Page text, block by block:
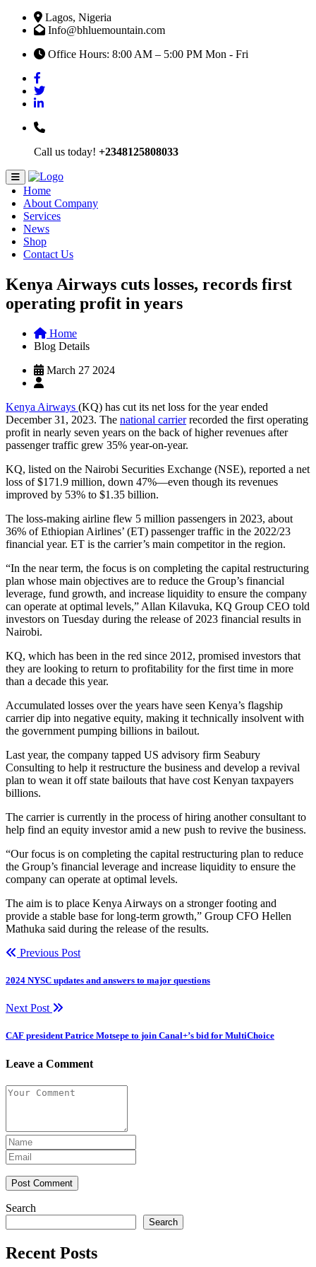
Lagos, Nigeria
Info@bhluemountain.com
Office Hours: 8:00 AM – 5:00 PM Mon - Fri
Call us today! +2348125808033
Home
About Company
Services
News
Shop
Contact Us
Kenya Airways cuts losses, records first
operating profit in years
Home
Blog Details
March 27 2024
Kenya Airways (KQ) has cut its net loss for the year ended
December 31, 2023. The national carrierrecorded the first operating
profit in nearly seven years on the back of higher revenues after
passenger traffic grew 35% year-on-year.
KQ, listed on the Nairobi Securities Exchange (NSE), reported a net
loss of $171.9 million, down 47%—even though its revenues
improved by 53% to $1.35 billion.
The loss-making airline flew 5 million passengers in 2023, about
36% of Ethiopian Airlines’ (ET) passenger traffic in the 2022/23
financial year. ET is the carrier’s main competitor in the region.
“In the near term, the focus is on completing the capital restructuring
plan whose main objectives are to reduce the Group’s financial
leverage, fund growth, and increase liquidity to ensure the company
can operate at optimal levels,” Allan Kilavuka, KQ Group CEO told
investors on Tuesday during the release of 2023 financial results in
Nairobi.
KQ, which has been in the red since 2012, promised investors that
they are looking to return to profitability for the first time in more
than a decade this year.
Accumulated losses over the years have seen Kenya’s flagship
carrier dip into negative equity, making it technically insolvent with
the government pumping billions in bailout.
Last year, the company tapped US advisory firm Seabury
Consulting to help it restructure the business and develop a revival
plan to wean it off state bailouts that have cost Kenyan taxpayers
billions.
The carrier is currently in the process of hiring another consultant to
help find an equity investor amid a new push to revive the business.
“Our focus is on completing the capital restructuring plan to reduce
the Group’s financial leverage and increase liquidity to ensure the
company can operate at optimal levels.
The aim is to place Kenya Airways on a stronger footing and
provide a stable base for long-term growth,” Group CFO Hellen
Mathuka said during the release of the results.
Previous Post
2024 NYSC updates and answers to major questions
Next Post
CAF president Patrice Motsepe to join Canal+’s bid for MultiChoice
Leave a Comment
Post Comment
Search
Search
Recent Posts